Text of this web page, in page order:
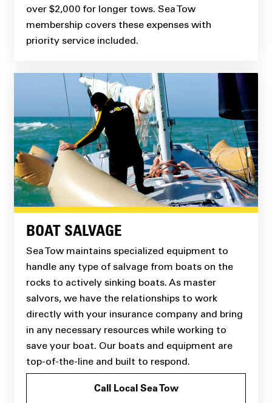
over $2,000 for longer tows. Sea Tow
membership covers these expenses with
priority service included.
BOAT SALVAGE
Sea Tow maintains specialized equipment to
handle any type of salvage from boats on the
rocks to actively sinking boats. As master
salvors, we have the relationships to work
directly with your insurance company and bring
in any necessary resources while working to
save your boat. Our boats and equipment are
top-of-the-line and built to respond.
Call Local Sea Tow